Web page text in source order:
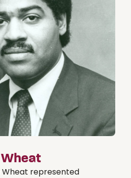
Wheat represented